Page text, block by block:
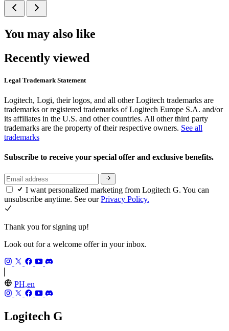
You may also like
Recently viewed
Legal Trademark Statement
Logitech, Logi, their logos, and all other Logitech trademarks are
trademarks or registered trademarks of Logitech Europe S.A. and/or
its affiliates in the U.S. and other countries. All other third party
trademarks are the property of their respective owners. See all
trademarks
Subscribe to receive your special offer and exclusive benefits.
I want personalized marketing from Logitech G. You can
unsubscribe anytime. See ourPrivacy Policy.
Thank you for signing up!
Look out for a welcome offer in your inbox.
PH,en
Logitech G